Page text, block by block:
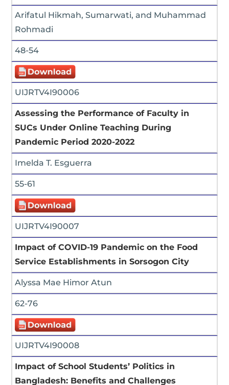
Arifatul Hikmah, Sumarwati, and Muhammad
Rohmadi
48-54
UIJRTV4I90006
Assessing the Performance of Faculty in
SUCs Under Online Teaching During
Pandemic Period 2020-2022
Imelda T. Esguerra
55-61
UIJRTV4I90007
Impact of COVID-19 Pandemic on the Food
Service Establishments in Sorsogon City
Alyssa Mae Himor Atun
62-76
UIJRTV4I90008
Impact of School Students’ Politics in
Bangladesh: Benefits and Challenges